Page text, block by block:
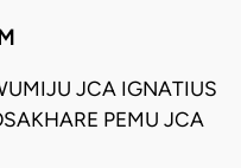
JCA IGNATIUS
PEMU JCA